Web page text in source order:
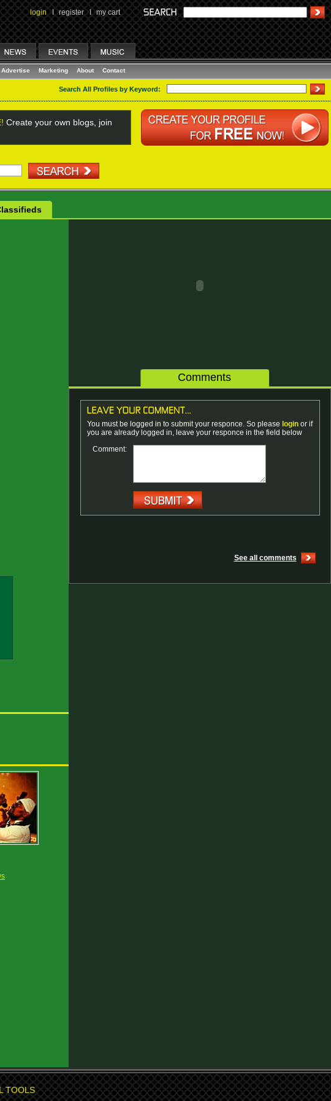
login I register I my cart
Advertise Marketing About Contact
Search All Profiles by Keyword:
Create your own blogs, join
Comments
You must be logged in to submit your responce. So please loginor if
you are already logged in, leave your responce in the field below
Comment:
See all comments
TOOLS